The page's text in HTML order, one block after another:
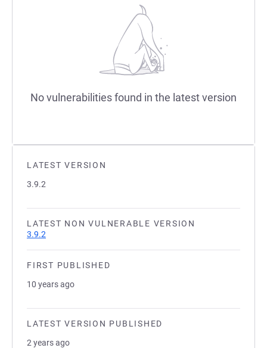
LATEST VERSION
3.9.2
LATEST NON VULNERABLE VERSION
3.9.2
FIRST PUBLISHED
10 years ago
LATEST VERSION PUBLISHED
2 years ago
No vulnerabilities found in the latest version